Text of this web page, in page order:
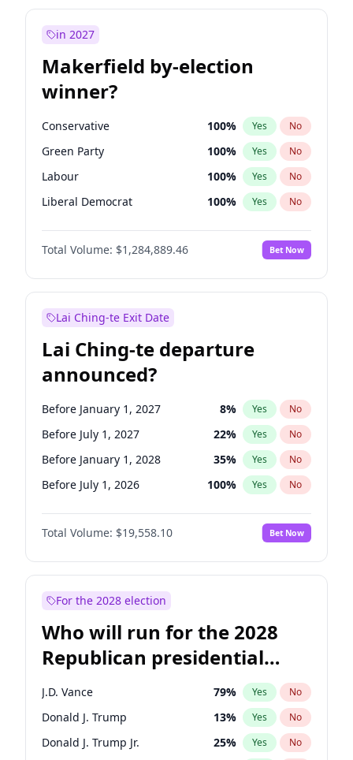
in 2027
Makerfield by-election
winner?
Conservative 100% Yes No
Green Party 100% Yes No
Labour 100% Yes No
Liberal Democrat 100% Yes No
Reform UK 100%
Restore Britain No
Total Volume: $1,284,889.46 Bet Now
Lai Ching-te Exit Date
Lai Ching-te departure
announced?
Before January 1, 2027 8% Yes No
Before July 1, 2027 22% Yes No
Before January 1, 2028 35% Yes No
Before July 1, 2026 100% Yes No
Total Volume: $19,558.10 Bet Now
For the 2028 election
Who will run for the 2028
Republican presidential
nomination?
J.D. Vance 79% Yes No
Donald J. Trump 13% Yes No
Donald J. Trump Jr. 25% Yes No